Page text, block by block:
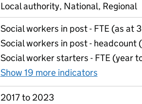
Local authority, National, Regional
Social workers in post - FTE (as at
Social workers in post - headcount
Social worker starters - FTE (year
Show 19 more indicators
2017 to 2023